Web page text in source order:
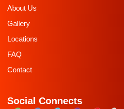
About Us
Gallery
Locations
FAQ
Contact
Social Connects